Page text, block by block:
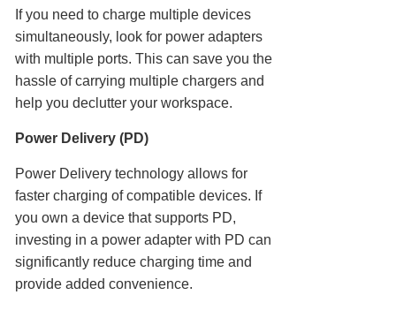
If you need to charge multiple devices
simultaneously, look for power adapters
with multiple ports. This can save you the
hassle of carrying multiple chargers and
help you declutter your workspace.
Power Delivery (PD)
Power Delivery technology allows for
faster charging of compatible devices. If
you own a device that supports PD,
investing in a power adapter with PD can
significantly reduce charging time and
provide added convenience.